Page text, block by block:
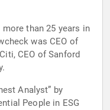
than 25 years in
was CEO of
CEO of Sanford
Analyst” by
People in ESG